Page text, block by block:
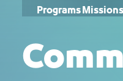
Programs Missions